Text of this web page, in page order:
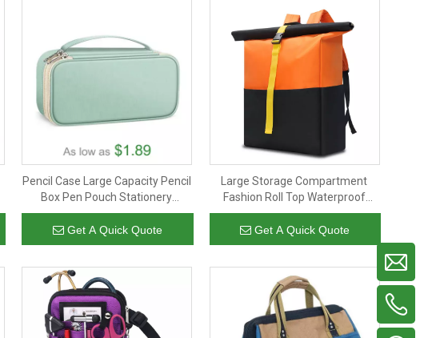
Pencil Case Large Capacity Pencil
Box Pen Pouch Stationery
Storage Organizer for Teen Girls
Boys Kids Office School Supply
Get A Quick Quote
Large Storage Compartment
Fashion Roll Top Waterproof
Traveling Backpack Customized
Laptop Back Pack
Get A Quick Quote